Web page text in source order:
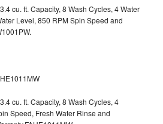
cu. ft. Capacity, 8 Wash Cycles, 4 Water
Level, 850 RPM Spin Speed and
cu. ft. Capacity, 8 Wash Cycles, 4
Speed, Fresh Water Rinse and